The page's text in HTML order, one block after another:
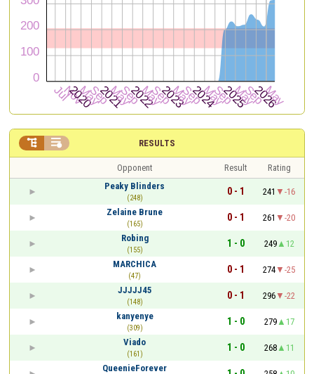
RESULTS
 
Opponent Result
Rating
Peaky Blinders
(248)
0 - 1 241
-16
Zelaine Brune
(165)
0 - 1 261
-20
Robing
(155)
1 - 0 249
12
MARCHICA
(47)
0 - 1 274
-25
JJJJJ45
(148)
0 - 1 296
-22
kanyenye
(309)
1 - 0 279
17
Viado
(161)
1 - 0 268
11
QueenieForever